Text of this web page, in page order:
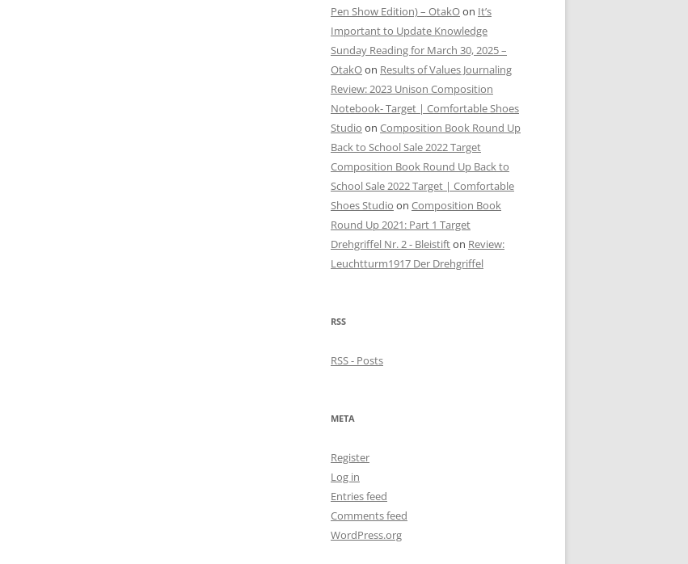
Pen Show Edition) – OtakOon It’s
Important to Update Knowledge
Sunday Reading for March 30, 2025 –
OtakOon Results of Values Journaling
Review: 2023 Unison Composition
Notebook- Target | Comfortable Shoes
Studio on Composition Book Round Up
Back to School Sale 2022 Target
Composition Book Round Up Back to
School Sale 2022 Target | Comfortable
Shoes Studio on Composition Book
Round Up 2021: Part 1 Target
Drehgriffel Nr. 2 - Bleistifton Review:
Leuchtturm1917 Der Drehgriffel
RSS
RSS - Posts
META
Register
Log in
Entries feed
Comments feed
WordPress.org